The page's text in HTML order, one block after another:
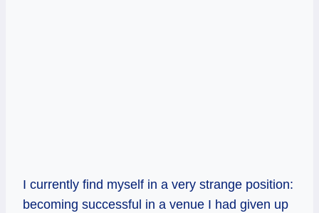
I currently find myself in a very strange position:
becoming successful in a venue I had given up